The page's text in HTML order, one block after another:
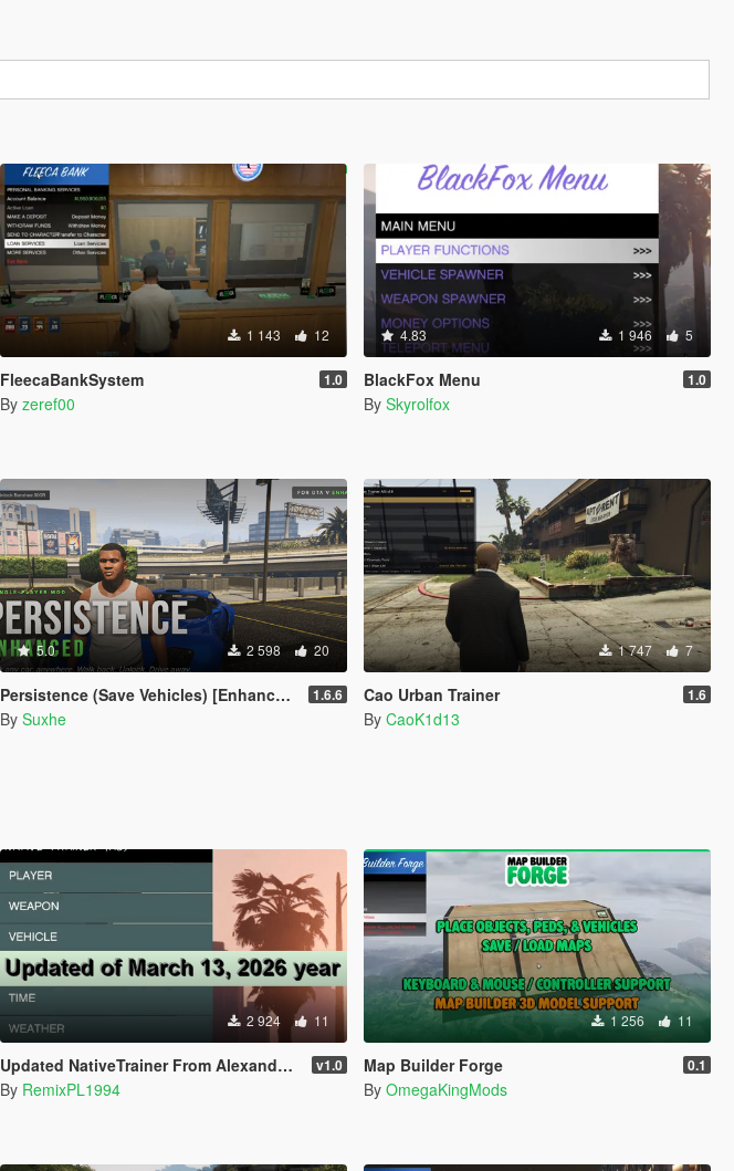
1 143 12
FleecaBankSystem 1.0
By zeref00
4.83 1 946 5
BlackFox Menu 1.0
By Skyrolfox
5.0 2 598 20
Persistence (Save Vehicles) [Enhanced] 1.6.6
By Suxhe
1 747 7
Cao Urban Trainer 1.6
By CaoK1d13
2 924 11
Updated NativeTrainer From Alexander Blade - March 13, 2026 v1.0
By RemixPL1994
1 256 11
Map Builder Forge 0.1
By OmegaKingMods